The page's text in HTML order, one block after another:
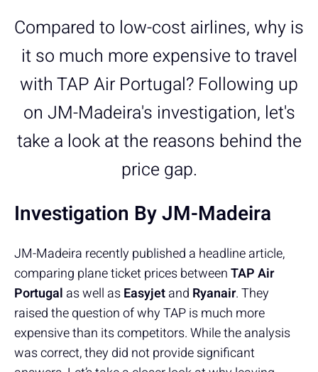
Compared to low-cost airlines, why is
it so much more expensive to travel
with TAP Air Portugal? Following up
on JM-Madeira's investigation, let's
take a look at the reasons behind the
price gap.
Investigation By JM-Madeira
JM-Madeira recently published a headline article,
comparing plane ticket prices betweenTAP Air
Portugal as well asEasyjetand Ryanair. They
raised the question of why TAP is much more
expensive than its competitors. While the analysis
was correct, they did not provide significant